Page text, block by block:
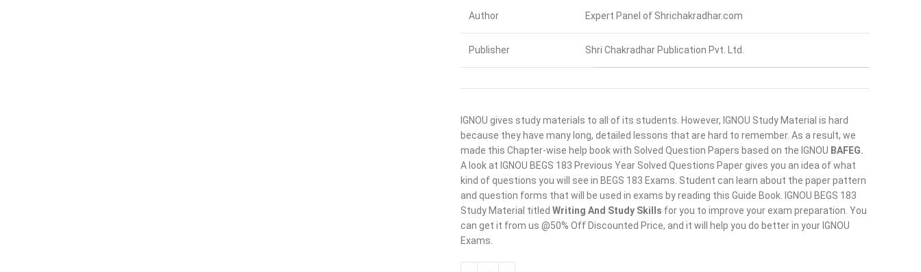
Author Expert Panel of Shrichakradhar.com
Publisher Shri Chakradhar Publication Pvt. Ltd.
IGNOU gives study materials to all of its students. However, IGNOU Study Material is hard
because they have many long, detailed lessons that are hard to remember. As a result, we
made this Chapter-wise help book with Solved Question Papers based on the IGNOU BAFEG.
A look at IGNOU BEGS 183 Previous Year Solved Questions Paper gives you an idea of what
kind of questions you will see in BEGS 183 Exams. Student can learn about the paper pattern
and question forms that will be used in exams by reading this Guide Book. IGNOU BEGS 183
Study Material titled Writing And Study Skills for you to improve your exam preparation. You
can get it from us @50% Off Discounted Price, and it will help you do better in your IGNOU
Exams.